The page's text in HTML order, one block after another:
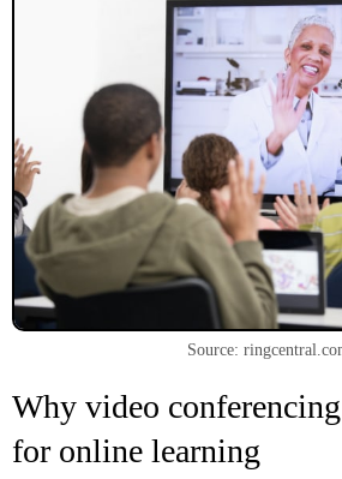
Source:
Why video
for online learning